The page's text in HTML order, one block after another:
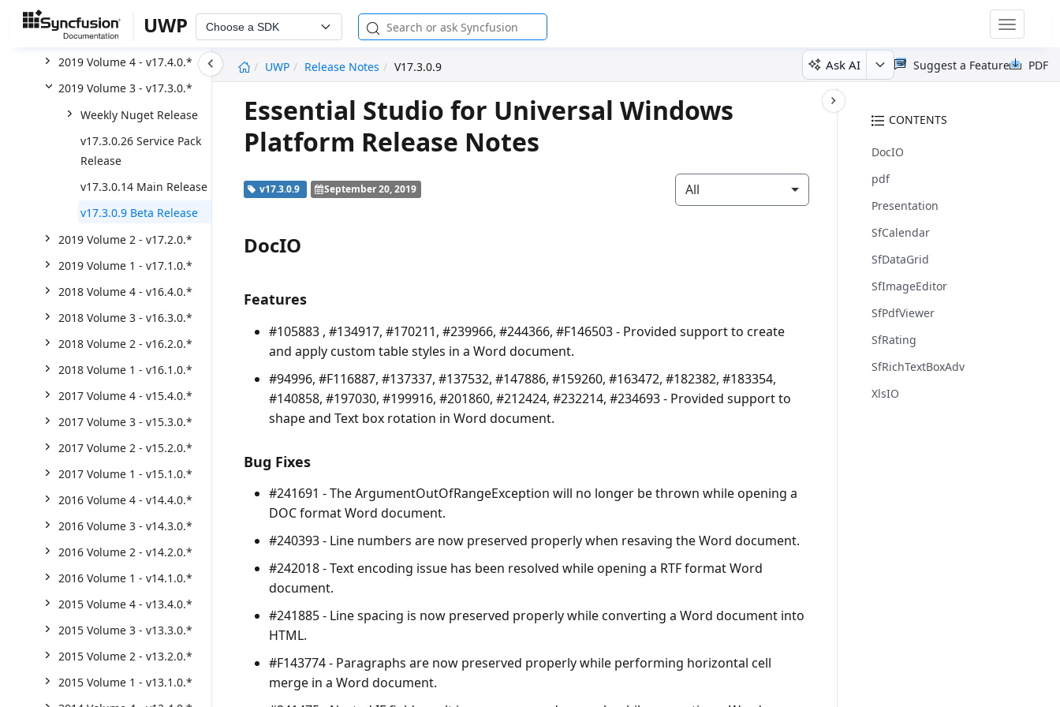
UWP Choose a SDK
Toggle
UWP
Release Notes V17.3.0.9 Ask AI PDF
Suggest a Feature
2020 Volume 1 - v18.1.0.*
2019 Volume 4 - v17.4.0.*
2019 Volume 3 - v17.3.0.*
Weekly Nuget Release
v17.3.0.26 Service Pack
Release
v17.3.0.14 Main Release
v17.3.0.9 Beta Release
2019 Volume 2 - v17.2.0.*
2019 Volume 1 - v17.1.0.*
2018 Volume 4 - v16.4.0.*
2018 Volume 3 - v16.3.0.*
2018 Volume 2 - v16.2.0.*
2018 Volume 1 - v16.1.0.*
2017 Volume 4 - v15.4.0.*
2017 Volume 3 - v15.3.0.*
2017 Volume 2 - v15.2.0.*
2017 Volume 1 - v15.1.0.*
2016 Volume 4 - v14.4.0.*
2016 Volume 3 - v14.3.0.*
2016 Volume 2 - v14.2.0.*
2016 Volume 1 - v14.1.0.*
2015 Volume 4 - v13.4.0.*
2015 Volume 3 - v13.3.0.*
2015 Volume 2 - v13.2.0.*
2015 Volume 1 - v13.1.0.*
CONTENTS
DocIO
pdf
Presentation
SfCalendar
SfDataGrid
SfImageEditor
SfPdfViewer
SfRating
SfRichTextBoxAdv
XlsIO
Essential Studio for Universal Windows
Platform Release Notes
v17.3.0.9 September 20, 2019 All
DocIO
Features
#105883 , #134917, #170211, #239966, #244366, #F146503 - Provided support to create
and apply custom table styles in a Word document.
#94996, #F116887, #137337, #137532, #147886, #159260, #163472, #182382, #183354,
#140858, #197030, #199916, #201860, #212424, #232214, #234693 - Provided support to
shape and Text box rotation in Word document.
Bug Fixes
#241691 - The ArgumentOutOfRangeException will no longer be thrown while opening a
DOC format Word document.
#240393 - Line numbers are now preserved properly when resaving the Word document.
#242018 - Text encoding issue has been resolved while opening a RTF format Word
document.
#241885 - Line spacing is now preserved properly while converting a Word document into
HTML.
#F143774 - Paragraphs are now preserved properly while performing horizontal cell
merge in a Word document.
undefined